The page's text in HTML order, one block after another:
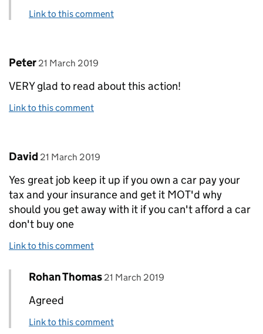
Link to this comment
Comment by
Peter posted on
21 March 2019
VERY glad to read about this action!
Link to this comment
Comment by
David posted on
21 March 2019
Yes great job keep it up if you own a car pay your
tax and your insurance and get it MOT'd why
should you get away with it if you can't afford a car
don't buy one
Link to this comment
Replies to David>
Comment by
Rohan Thomas posted on
21 March 2019
Agreed
Link to this comment